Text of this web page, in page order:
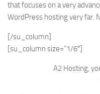
that focuses on a very
WordPress hosting very far.
[/su_column]
[su_column size=”1/6″]
A2 Hosting,